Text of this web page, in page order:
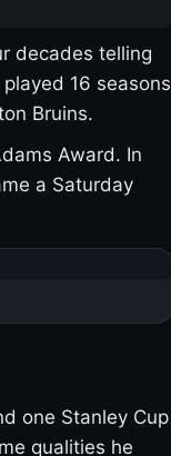
decades telling
16 seasons
Bruins.
Award. In
a Saturday
one Stanley Cup
qualities he